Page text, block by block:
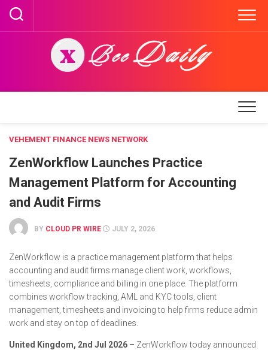
Skip
content
VEHEMENT FINANCE NEWS NETWORK
ZenWorkflow Launches Practice
Management Platform for Accounting
and Audit Firms
BY CLOUD PR WIRE JULY 2, 2026
ZenWorkflow is a practice management platform that helps
accounting and audit firms manage client work, workflows,
timesheets, compliance and billing in one place. The platform
combines workflow tracking, AML and KYC tools, client
management, timesheets and invoicing to help firms reduce admin
work and stay on top of deadlines.
United Kingdom, 2nd Jul 2026 – ZenWorkflow today announced